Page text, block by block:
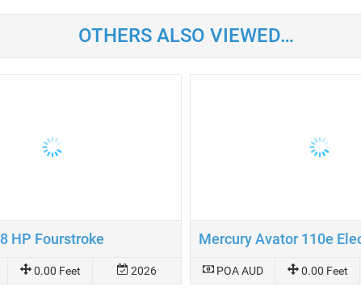
OTHERS ALSO VIEWED…
8 HP Fourstroke
0.00 Feet 2026 POA AUD 0.00 Feet